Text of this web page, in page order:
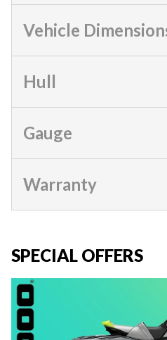
Vehicle
Hull
Gauge
Warranty
SPECIAL OFFERS